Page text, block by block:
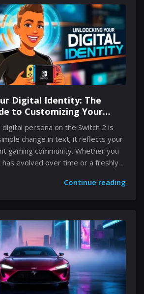
and visual enhancements, paving
experience. The fusion of
and futuristic design elements
evolution in interactive
are poised to explore every
they venture into urban
recall the...
Digital Identity: The
to Customizing Your
persona on the Switch 2 is
change in text; it reflects your
gaming community. Whether you
has evolved over time or a freshly
is an essential part of
your in-game name, while
design, its user-friendly
thoughtful constraints that ensure
the small nuances of such
Continue reading